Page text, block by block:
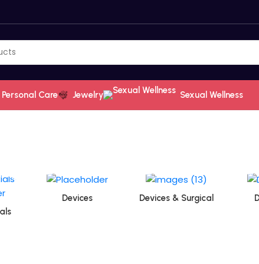
Personal Care Jewelry Sexual Wellness
Devices Devices & Surgical